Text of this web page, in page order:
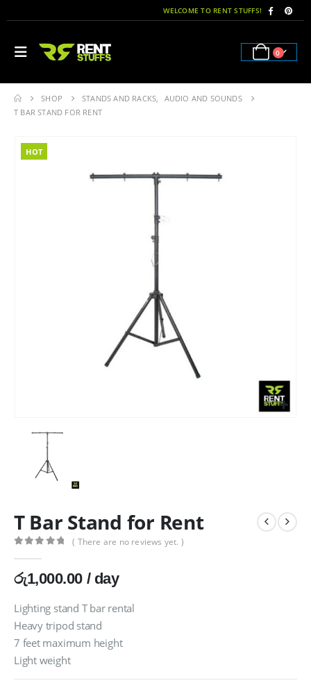
WELCOME TO RENT STUFFS!
0
SHOP STANDS AND RACKS,
AUDIO AND SOUNDS
T BAR STAND FOR RENT
HOT
T Bar Stand for Rent
( There are no reviews yet. )
රු1,000.00 / day
Lighting stand T bar rental
Heavy tripod stand
7 feet maximum height
Light weight